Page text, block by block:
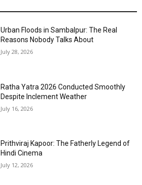
Urban Floods in Sambalpur: The Real
Reasons Nobody Talks About
July 28, 2026
Ratha Yatra 2026 Conducted Smoothly
Despite Inclement Weather
July 16, 2026
Prithviraj Kapoor: The Fatherly Legend of
Hindi Cinema
July 12, 2026